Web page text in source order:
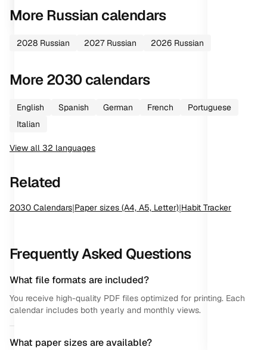
More Russian calendars
2028 Russian 2027 Russian 2026 Russian
More2030calendars
English Spanish German French
Portuguese
Italian
View all 32 languages
Related
2030 Calendars|Paper sizes (A4, A5, Letter)|Habit Tracker
Frequently Asked Questions
What file formats are included?
You receive high-quality PDF files optimized for printing. Each
calendar includes both yearly and monthly views.
What paper sizes are available?